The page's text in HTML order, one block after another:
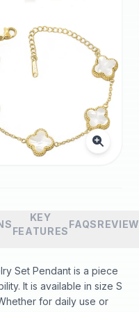
KEY
FEATURES
FAQS
Set Pendant is a piece
It is available in size S
for daily use or